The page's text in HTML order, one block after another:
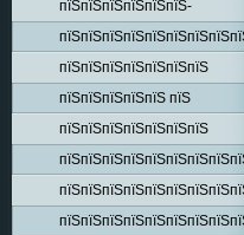
пїЅпїЅпїЅпїЅпїЅпїЅ-
пїЅпїЅпїЅпїЅпїЅпїЅпїЅ
пїЅпїЅпїЅпїЅпїЅ пїЅ
пїЅпїЅпїЅпїЅпїЅпїЅпїЅ